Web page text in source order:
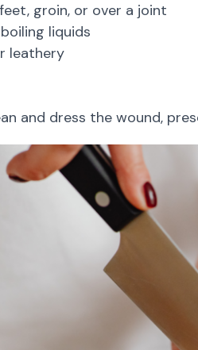
groin, or over a joint
liquids
leathery
and dress the wound,